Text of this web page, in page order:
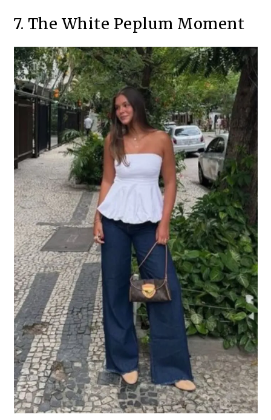
7. The White Peplum Moment